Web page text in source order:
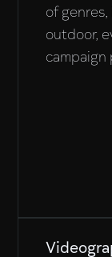
of
outdoor,
campaign